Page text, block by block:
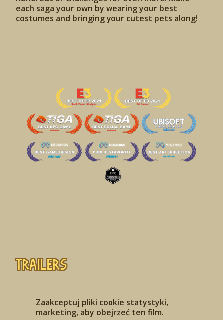
each saga your own by wearing your best
costumes and bringing your cutest pets along!
Trailers
Zaakceptuj pliki cookie statystyki,
marketing, aby obejrzeć ten film.